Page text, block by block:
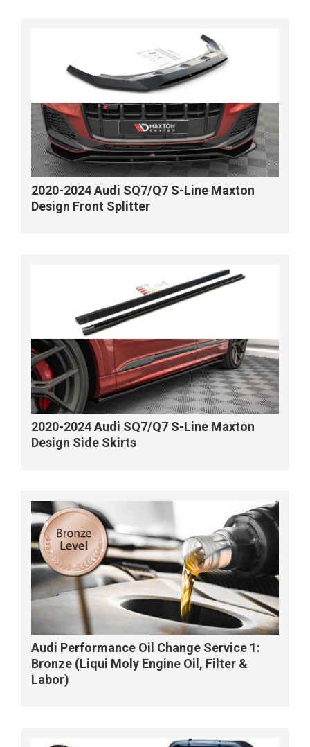
2020-2024 Audi SQ7/Q7 S-Line Maxton
Design Front Splitter
2020-2024 Audi SQ7/Q7 S-Line Maxton
Design Side Skirts
Audi Performance Oil Change Service 1:
Bronze (Liqui Moly Engine Oil, Filter &
Labor)